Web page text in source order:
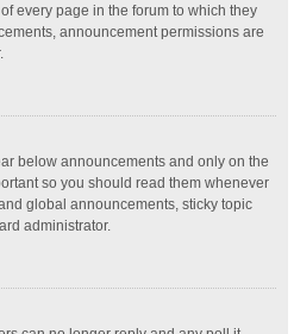
every page in the forum to which they
announcement permissions are
below announcements and only on the
so you should read them whenever
global announcements, sticky topic
administrator.